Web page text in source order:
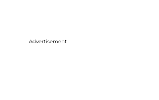
Advertisement